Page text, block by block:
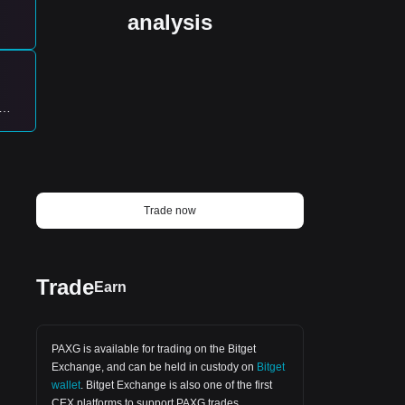
mechanical, not emotional. Details below.
#Trading #CryptoSignals #PAXG
analysis
Trade now
TradeEarn
PAXG is available for trading on the Bitget
Exchange , and can be held in custody on Bitget
wallet Bitget Exchange is also one of the first